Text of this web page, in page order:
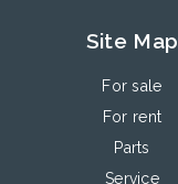
Site Map
For sale
For rent
Parts
Service